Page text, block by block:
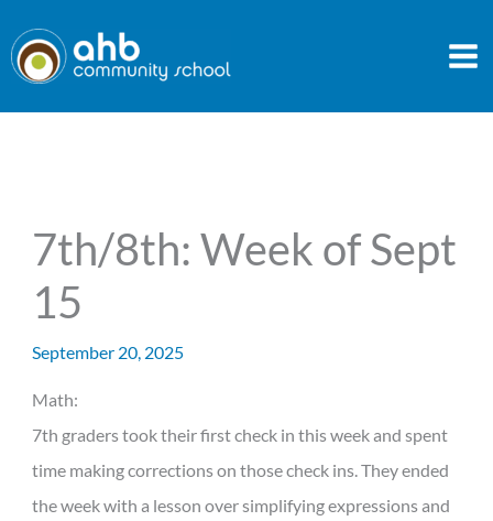
to
content
7th/8th: Week of Sept
15
September 20, 2025
Math:
7th graders took their first check in this week and spent
time making corrections on those check ins. They ended
the week with a lesson over simplifying expressions and